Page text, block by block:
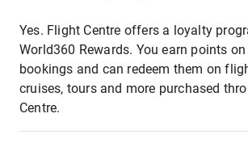
Yes. Flight Centre offers a loyalty
World360 Rewards. You earn points
bookings and can redeem them on
cruises, tours and more purchased
Centre.